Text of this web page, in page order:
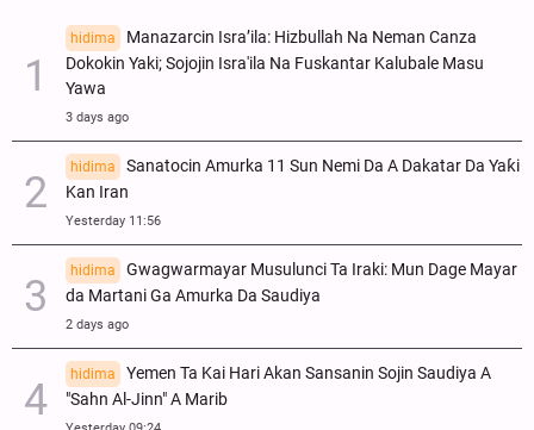
hidima
Manazarcin Isra’ila: Hizbullah Na Neman Canza
Dokokin Yaki; Sojojin Isra'ila Na Fuskantar Kalubale Masu
Yawa
3 days ago
hidima
Sanatocin Amurka 11 Sun Nemi Da A Dakatar Da Yaƙi
Kan Iran
Yesterday 11:56
hidima
Gwagwarmayar Musulunci Ta Iraki: Mun Dage Mayar
da Martani Ga Amurka Da Saudiya
2 days ago
hidima
Yemen Ta Kai Hari Akan Sansanin Sojin Saudiya A
"Sahn Al-Jinn" A Marib